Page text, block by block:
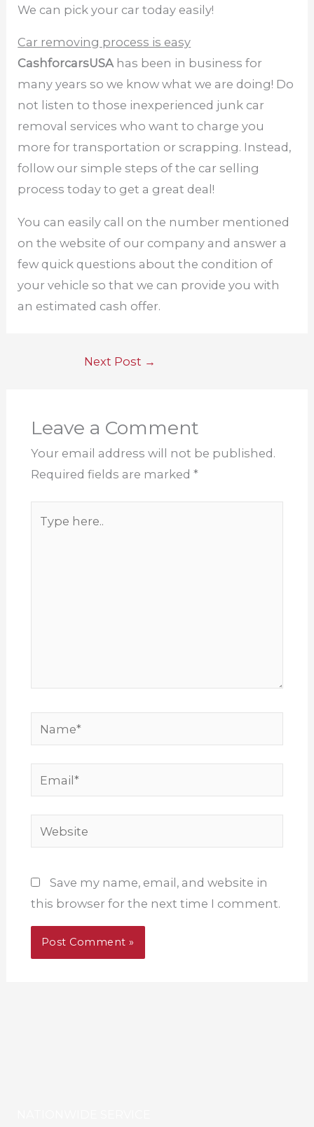
We can pick your car today easily!
Car removing process is easy
CashforcarsUSAhas been in business for
many years so we know what we are doing! Do
not listen to those inexperienced junk car
removal services who want to charge you
more for transportation or scrapping. Instead,
follow our simple steps of the car selling
process today to get a great deal!
You can easily call on the number mentioned
on the website of our company and answer a
few quick questions about the condition of
your vehicle so that we can provide you with
an estimated cash offer.
Next Post →
Leave a Comment
Your email address will not be published.
Required fields are marked *
Name*
Email*
Website
Save my name, email, and website in
this browser for the next time I comment.